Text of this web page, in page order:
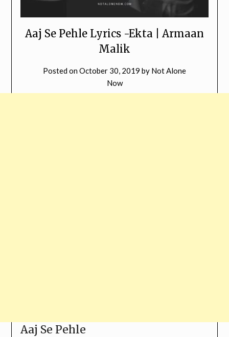
Aaj Se Pehle Lyrics -Ekta | Armaan
Malik
Posted onOctober 30, 2019 by Not Alone
Now
Aaj Se Pehle